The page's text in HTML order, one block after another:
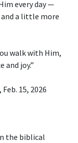
every day —
a little more
walk with Him,
and joy.”
, Feb. 15, 2026
the biblical